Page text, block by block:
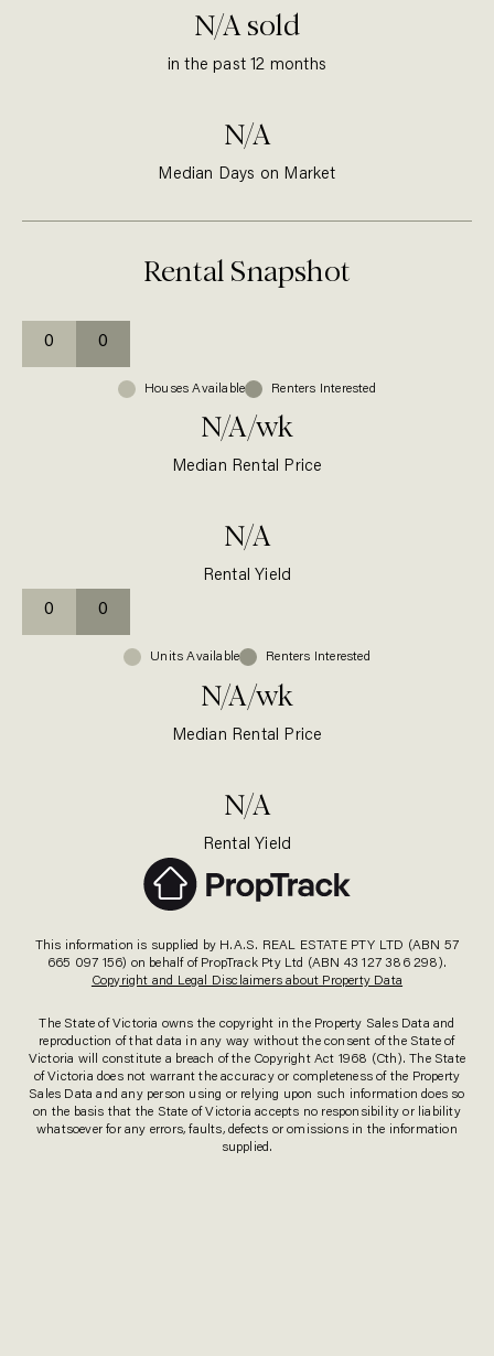
N/A sold
in the past 12 months
N/A
Median Days on Market
Rental Snapshot
0 0
Houses Available Renters Interested
N/A/wk
Median Rental Price
N/A
Rental Yield
0 0
Units Available Renters Interested
N/A/wk
Median Rental Price
N/A
Rental Yield
This information is supplied by H.A.S. REAL ESTATE PTY LTD (ABN 57
665 097 156) on behalf of PropTrack Pty Ltd (ABN 43 127 386 298).
Copyright and Legal Disclaimers about Property Data
The State of Victoria owns the copyright in the Property Sales Data and
reproduction of that data in any way without the consent of the State of
Victoria will constitute a breach of the Copyright Act 1968 (Cth). The State
of Victoria does not warrant the accuracy or completeness of the Property
Sales Data and any person using or relying upon such information does so
on the basis that the State of Victoria accepts no responsibility or liability
whatsoever for any errors, faults, defects or omissions in the information
supplied.